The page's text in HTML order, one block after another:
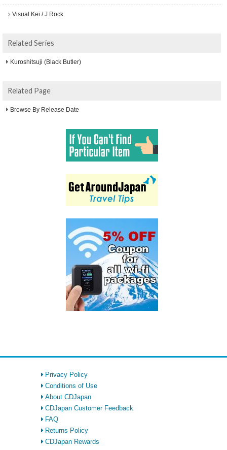
Visual Kei / J Rock
Related Series
Kuroshitsuji (Black Butler)
Related Page
Browse By Release Date
Privacy Policy
Conditions of Use
About CDJapan
CDJapan Customer Feedback
FAQ
Returns Policy
CDJapan Rewards